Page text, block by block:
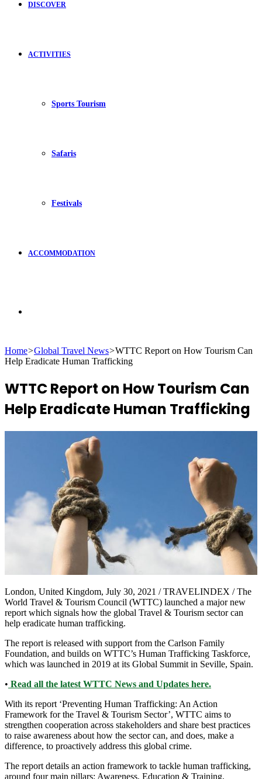
DISCOVER
ACTIVITIES
Sports Tourism
Safaris
Festivals
ACCOMMODATION
for
Home>Global Travel News>WTTC Report on How Tourism Can
Help Eradicate Human Trafficking
WTTC Report on How Tourism Can
Help Eradicate Human Trafficking
London, United Kingdom, July 30, 2021 / TRAVELINDEX / The
World Travel & Tourism Council (WTTC) launched a major new
report which signals how the global Travel & Tourism sector can
help eradicate human trafficking.
The report is released with support from the Carlson Family
Foundation, and builds on WTTC’s Human Trafficking Taskforce,
which was launched in 2019 at its Global Summit in Seville, Spain.
• Read all the latest WTTC News and Updates here.
With its report ‘Preventing Human Trafficking: An Action
Framework for the Travel & Tourism Sector’, WTTC aims to
strengthen cooperation across stakeholders and share best practices
to raise awareness about how the sector can, and does, make a
difference, to proactively address this global crime.
The report details an action framework to tackle human trafficking,
around four main pillars: Awareness, Education & Training,